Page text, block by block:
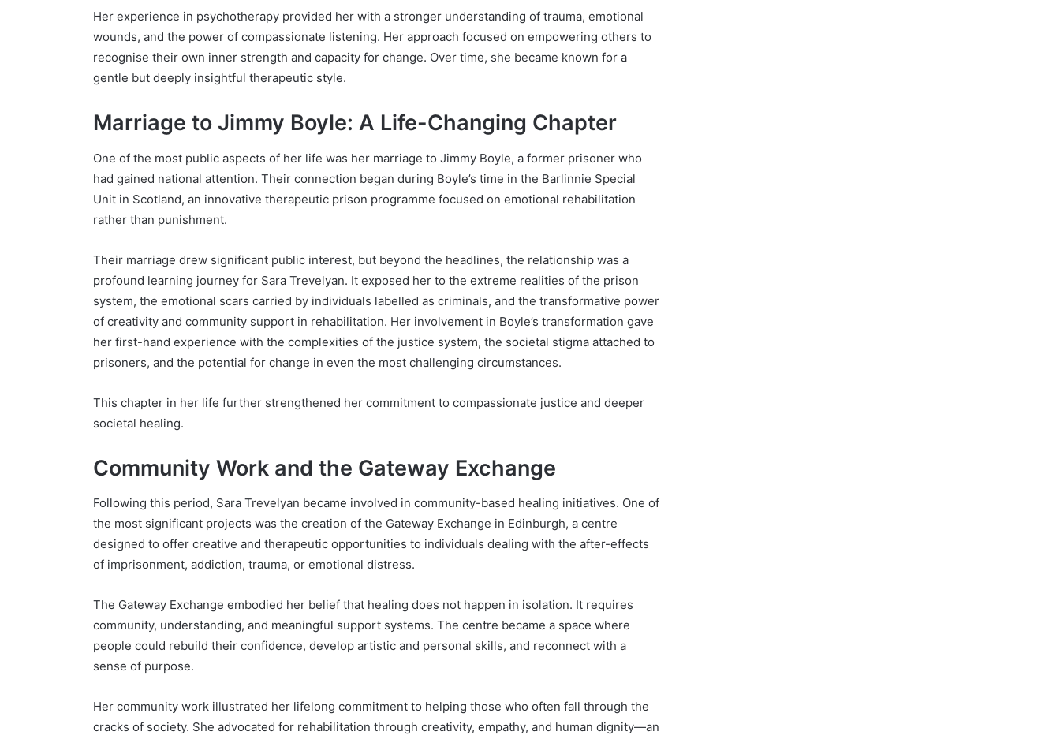
Her experience in psychotherapy provided her with a stronger understanding of trauma, emotional
wounds, and the power of compassionate listening. Her approach focused on empowering others to
recognise their own inner strength and capacity for change. Over time, she became known for a
gentle but deeply insightful therapeutic style.
Marriage to Jimmy Boyle: A Life-Changing Chapter
One of the most public aspects of her life was her marriage to Jimmy Boyle, a former prisoner who
had gained national attention. Their connection began during Boyle’s time in the Barlinnie Special
Unit in Scotland, an innovative therapeutic prison programme focused on emotional rehabilitation
rather than punishment.
Their marriage drew significant public interest, but beyond the headlines, the relationship was a
profound learning journey for Sara Trevelyan. It exposed her to the extreme realities of the prison
system, the emotional scars carried by individuals labelled as criminals, and the transformative power
of creativity and community support in rehabilitation. Her involvement in Boyle’s transformation gave
her first-hand experience with the complexities of the justice system, the societal stigma attached to
prisoners, and the potential for change in even the most challenging circumstances.
This chapter in her life further strengthened her commitment to compassionate justice and deeper
societal healing.
Community Work and the Gateway Exchange
Following this period, Sara Trevelyan became involved in community-based healing initiatives. One of
the most significant projects was the creation of the Gateway Exchange in Edinburgh, a centre
designed to offer creative and therapeutic opportunities to individuals dealing with the after-effects
of imprisonment, addiction, trauma, or emotional distress.
The Gateway Exchange embodied her belief that healing does not happen in isolation. It requires
community, understanding, and meaningful support systems. The centre became a space where
people could rebuild their confidence, develop artistic and personal skills, and reconnect with a
sense of purpose.
Her community work illustrated her lifelong commitment to helping those who often fall through the
cracks of society. She advocated for rehabilitation through creativity, empathy, and human dignity—an